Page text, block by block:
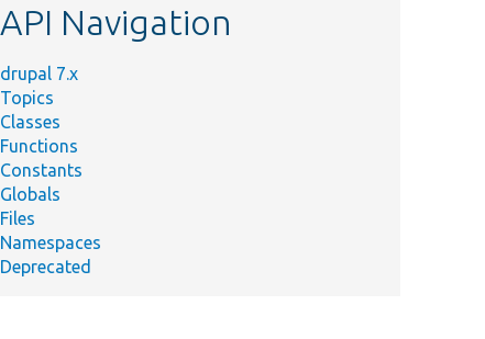
API Navigation
drupal 7.x
Topics
Classes
Functions
Constants
Globals
Files
Namespaces
Deprecated